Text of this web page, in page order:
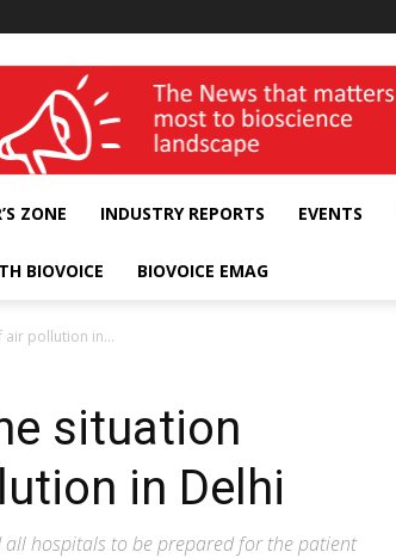
India Expo
ZONE INDUSTRY REPORTS EVENTS
BIOVOICE BIOVOICE EMAG
air pollution in...
situation
in Delhi
all hospitals to be prepared for the patient